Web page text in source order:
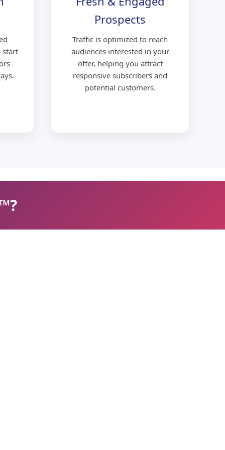
start
Prospects
Traffic is optimized to reach
audiences interested in your
offer, helping you attract
responsive subscribers and
potential customers.